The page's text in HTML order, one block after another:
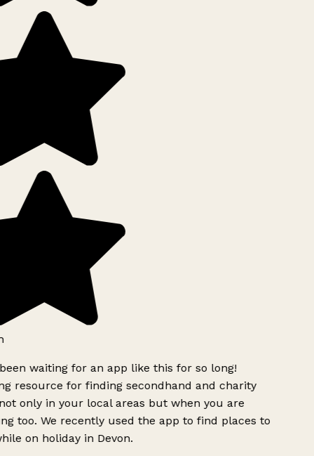
waiting for an app like this for so long!
resource for finding secondhand and charity
only in your local areas but when you are
too. We recently used the app to find places to
on holiday in Devon.